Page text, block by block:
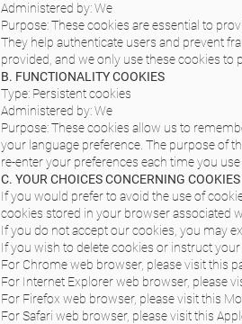
Administered by: We
Purpose: These cookies are essential to
They help authenticate users and prevent
provided, and we only use these cookies to
B. FUNCTIONALITY COOKIES
Type: Persistent cookies
Administered by: We
Purpose: These cookies allow us to
your language preference. The purpose of
re-enter your preferences each time you use
C. YOUR CHOICES CONCERNING COOKIES
If you would prefer to avoid the use of
cookies stored in your browser associated
If you do not accept our cookies, you may
If you wish to delete cookies or instruct
For Chrome web browser, please visit this
For Internet Explorer web browser, please
For Firefox web browser, please visit this
For Safari web browser, please visit this